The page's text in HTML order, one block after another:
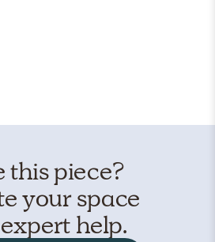
this piece?
your space
help.